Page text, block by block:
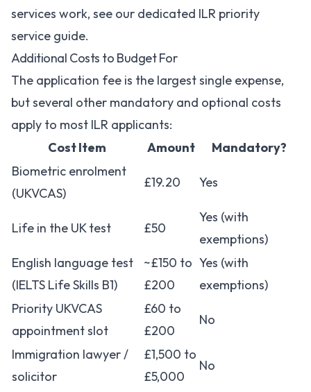
services work, see our dedicated ILR priority
service guide.
Additional Costs to Budget For
The application fee is the largest single expense,
but several other mandatory and optional costs
apply to most ILR applicants:
Cost Item
Amount
Mandatory?
Biometric enrolment
(UKVCAS)
£19.20 Yes
Life in the UK test £50
Yes (with
exemptions)
English language test
(IELTS Life Skills B1)
~£150 to
£200
Yes (with
exemptions)
Priority UKVCAS
appointment slot
£60 to
£200
No
Immigration lawyer /
solicitor
£1,500 to
£5,000
No